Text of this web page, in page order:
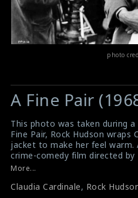
photo
Warning:
Undefined
$result
in
/srv/users/sow/apps/sos/
p/themes/shotonset/
on
Warning:
Undefined
$result
in
/srv/users/sow/apps/sos/
p/themes/shotonset/
on
A Fine Pair
This photo was taken during
Fine Pair, Rock Hudson wraps
jacket to make her feel warm.
crime-comedy film directed by
More...
Claudia Cardinale, Rock